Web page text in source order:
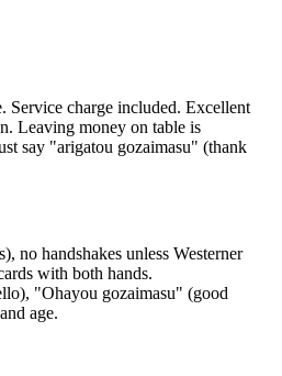
charge included. Excellent
Leaving money on table is
say "arigatou gozaimasu" (thank
no handshakes unless Westerner
with both hands.
"Ohayou gozaimasu" (good
age.